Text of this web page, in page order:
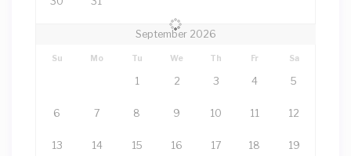
September 2026
Su Mo Tu We Th Fr Sa
1 2 3 4 5
6 7 8 9 10 11 12
13 14 15 16 17 18 19